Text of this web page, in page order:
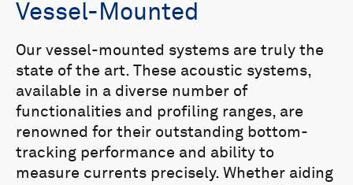
Vessel-Mounted
Our vessel-mounted systems are truly the
state of the art. These acoustic systems,
available in a diverse number of
functionalities and profiling ranges, are
renowned for their outstanding bottom-
tracking performance and ability to
measure currents precisely. Whether aiding